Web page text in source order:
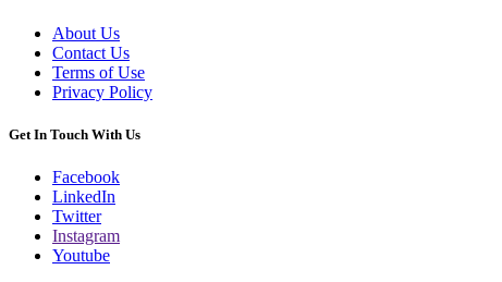
About Us
Contact Us
Terms of Use
Privacy Policy
Get In Touch With Us
Facebook
LinkedIn
Twitter
Instagram
Youtube